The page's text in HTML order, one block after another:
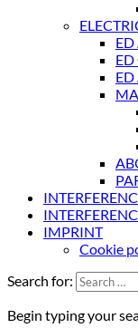
IMPRINT
Cookie
Search for:
Begin typing your